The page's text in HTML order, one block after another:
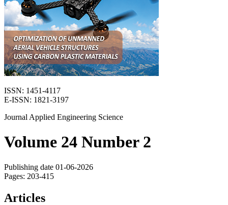
ISSN: 1451-4117
E-ISSN: 1821-3197
Journal Applied Engineering Science
Volume 24 Number 2
Publishing date 01-06-2026
Pages: 203-415
Articles